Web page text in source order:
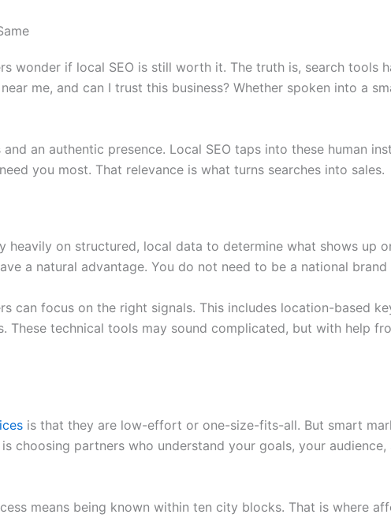
wonder if local SEO is still worth it. The truth is, search tools
me, and can I trust this business? Whether spoken into a
an authentic presence. Local SEO taps into these human
you most. That relevance is what turns searches into sales.
heavily on structured, local data to determine what shows up
a natural advantage. You do not need to be a national
can focus on the right signals. This includes location-based
These technical tools may sound complicated, but with help
is that they are low-effort or one-size-fits-all. But smart
choosing partners who understand your goals, your audience,
means being known within ten city blocks. That is where